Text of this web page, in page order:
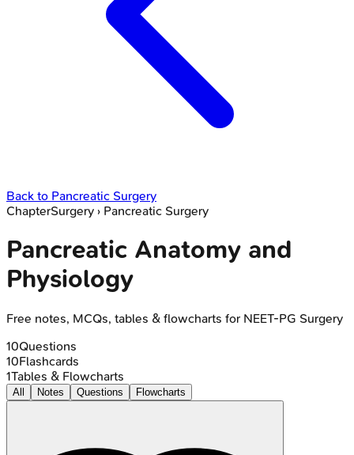
Back to Pancreatic Surgery
ChapterSurgery › Pancreatic Surgery
Pancreatic Anatomy and
Physiology
Free notes, MCQs, tables & flowcharts for NEET-PG Surgery
10Questions
10Flashcards
1Tables & Flowcharts
All Notes Questions Flowcharts